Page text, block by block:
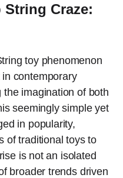
Craze:
toy phenomenon
contemporary
imagination of both
seemingly simple yet
in popularity,
of traditional toys to
is not an isolated
broader trends driven